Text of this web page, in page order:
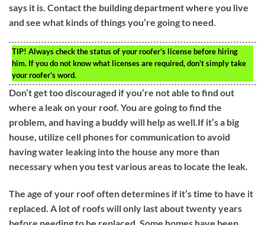
says it is. Contact the building department where you live
and see what kinds of things you’re going to need.
TIP! Always check the status of your roofer’s license before hiring
him. If you do not know what licenses are required, don’t simply take
your roofer’s word.
Don’t get too discouraged if you’re not able to find out
where a leak on your roof. You are going to find the
problem, and having a buddy will help as well.If it’s a big
house, utilize cell phones for communication to avoid
having water leaking into the house any more than
necessary when you test various areas to locate the leak.
The age of your roof often determines if it’s time to have it
replaced. A lot of roofs will only last about twenty years